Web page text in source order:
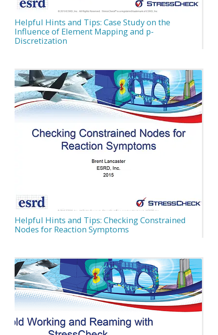
Helpful Hints and Tips: Case Study on the
Influence of Element Mapping and p-
Discretization
Helpful Hints and Tips: Checking Constrained
Nodes for Reaction Symptoms